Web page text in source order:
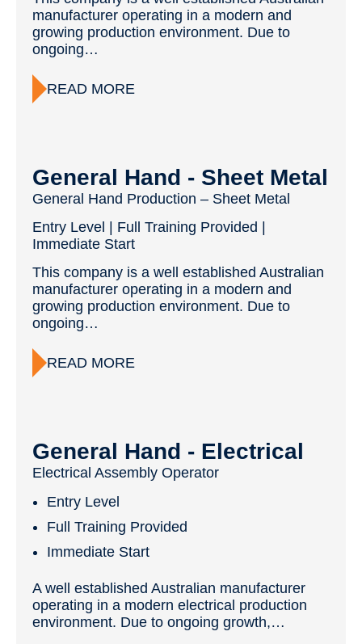
manufacturer operating in a modern and
growing production environment. Due to
ongoing…
READ MORE
General Hand - Sheet Metal
General Hand Production – Sheet Metal
Entry Level | Full Training Provided |
Immediate Start
This company is a well established Australian
manufacturer operating in a modern and
growing production environment. Due to
ongoing…
READ MORE
General Hand - Electrical
Electrical Assembly Operator
Entry Level
Full Training Provided
Immediate Start
A well established Australian manufacturer
operating in a modern electrical production
environment. Due to ongoing growth,…